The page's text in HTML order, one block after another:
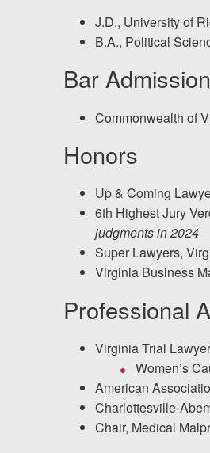
J.D., University of
B.A., Political
Bar
Commonwealth of
Honors
Up & Coming
6th Highest Jury
judgments in 2024
Super Lawyers,
Virginia Business
Professional
Virginia Trial
Women’s
American
Charlottesville-
Chair, Medical